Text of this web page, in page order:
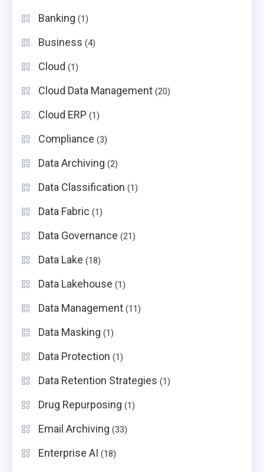
Banking (1)
Business (4)
Cloud (1)
Cloud Data Management (20)
Cloud ERP (1)
Compliance (3)
Data Archiving (2)
Data Classification (1)
Data Fabric (1)
Data Governance (21)
Data Lake (18)
Data Lakehouse (1)
Data Management (11)
Data Masking (1)
Data Protection (1)
Data Retention Strategies (1)
Drug Repurposing (1)
Email Archiving (33)
Enterprise AI (18)